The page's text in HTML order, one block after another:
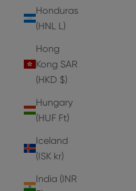
Honduras
(HNL L)
Hong
Kong SAR
(HKD $)
Hungary
(HUF Ft)
Iceland
(ISK kr)
India (INR